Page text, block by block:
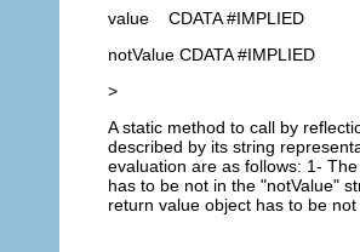
value CDATA #IMPLIED
notValue CDATA #IMPLIED
>
A static method to call by
described by its string
evaluation are as follows: 1-
has to be not in the "notValue"
return value object has to be